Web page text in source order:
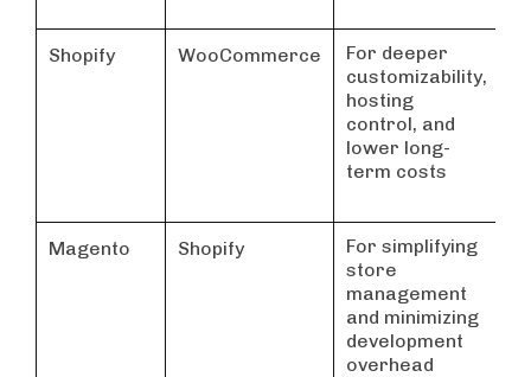
Shopify WooCommerce
For deeper
customizability,
hosting
control, and
lower long-
term costs
Magento Shopify
For simplifying
store
management
and minimizing
development
overhead